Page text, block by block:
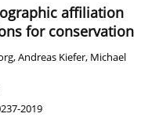
affiliation
for conservation
,Andreas Kiefer, Michael
2019